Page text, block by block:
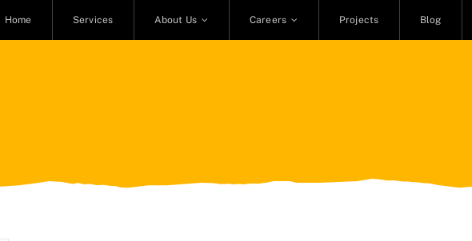
Home Services About Us Careers Projects Blog